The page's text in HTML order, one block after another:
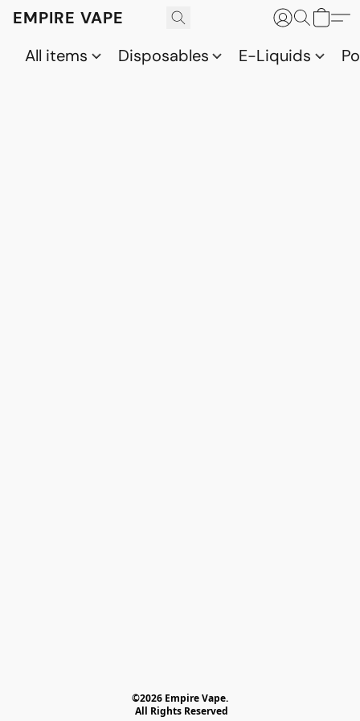
EMPIRE VAPE
All items
Disposables E-Liquids
©2026 Empire Vape.
All Rights Reserved